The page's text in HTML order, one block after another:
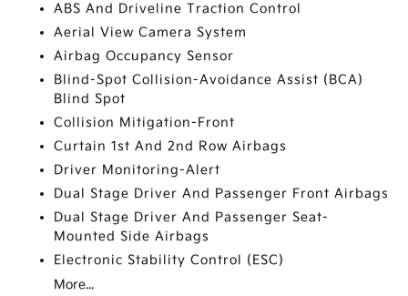
ABS And Driveline Traction Control
Aerial View Camera System
Airbag Occupancy Sensor
Blind-Spot Collision-Avoidance Assist (BCA)
Blind Spot
Collision Mitigation-Front
Curtain 1st And 2nd Row Airbags
Driver Monitoring-Alert
Dual Stage Driver And Passenger Front Airbags
Dual Stage Driver And Passenger Seat-
Mounted Side Airbags
Electronic Stability Control (ESC)
More...